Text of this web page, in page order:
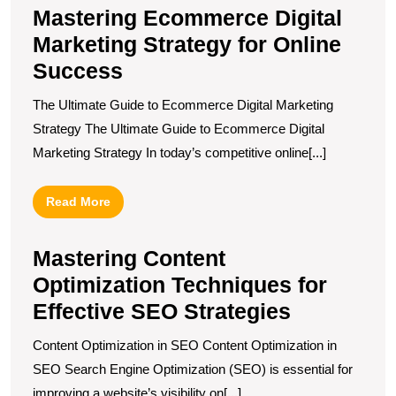
Mastering Ecommerce Digital
Marketing Strategy for Online
Success
The Ultimate Guide to Ecommerce Digital Marketing
Strategy The Ultimate Guide to Ecommerce Digital
Marketing Strategy In today’s competitive online[...]
Read MoreRead
More
Mastering Content
Optimization Techniques for
Effective SEO Strategies
Content Optimization in SEO Content Optimization in
SEO Search Engine Optimization (SEO) is essential for